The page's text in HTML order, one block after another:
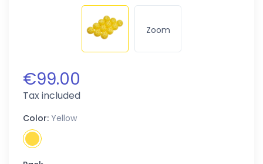
Zoom
€99.00
Tax included
Color: Yellow